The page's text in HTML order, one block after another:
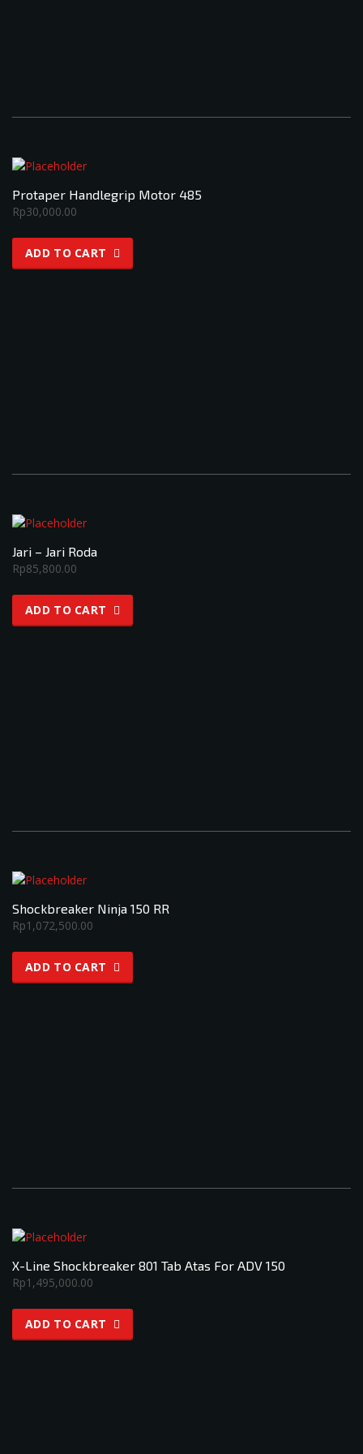
Protaper Handlegrip Motor 485
Rp30,000.00
ADD TO CART
Jari – Jari Roda
Rp85,800.00
ADD TO CART
Shockbreaker Ninja 150 RR
Rp1,072,500.00
ADD TO CART
X-Line Shockbreaker 801 Tab Atas For ADV 150
Rp1,495,000.00
ADD TO CART